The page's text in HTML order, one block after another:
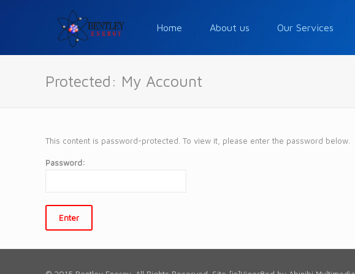
Home About us Our Services
Protected: My Account
This content is password-protected. To view it, please enter the password below.
Password: